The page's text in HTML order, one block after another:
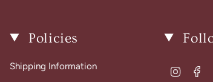
Policies
Shipping Information